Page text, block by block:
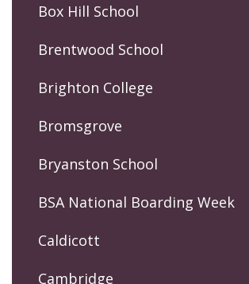
Box Hill School
Brentwood School
Brighton College
Bromsgrove
Bryanston School
BSA National Boarding Week
Caldicott
Cambridge